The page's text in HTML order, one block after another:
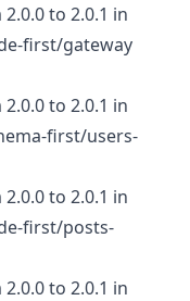
to 2.0.1 in
first/gateway
to 2.0.1 in
first/users-
to 2.0.1 in
first/posts-
to 2.0.1 in